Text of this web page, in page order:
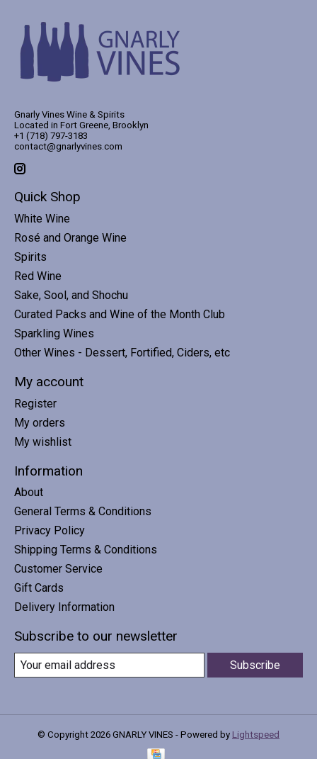
Gnarly Vines Wine & Spirits
Located in Fort Greene, Brooklyn
+1 (718) 797-3183
contact@gnarlyvines.com
Quick Shop
White Wine
Rosé and Orange Wine
Spirits
Red Wine
Sake, Sool, and Shochu
Curated Packs and Wine of the Month Club
Sparkling Wines
Other Wines - Dessert, Fortified, Ciders, etc
My account
Register
My orders
My wishlist
Information
About
General Terms & Conditions
Privacy Policy
Shipping Terms & Conditions
Customer Service
Gift Cards
Delivery Information
Subscribe to our newsletter
Subscribe
© Copyright 2026 GNARLY VINES - Powered by Lightspeed